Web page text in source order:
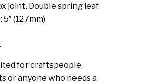
joint. Double spring leaf.
(127mm)
for craftspeople,
or anyone who needs a